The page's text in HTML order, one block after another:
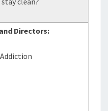
Directors: